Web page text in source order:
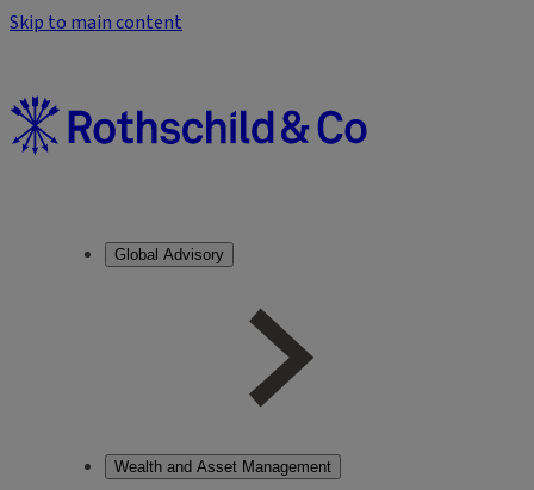
Skip to main content
Global Advisory
Wealth and Asset Management